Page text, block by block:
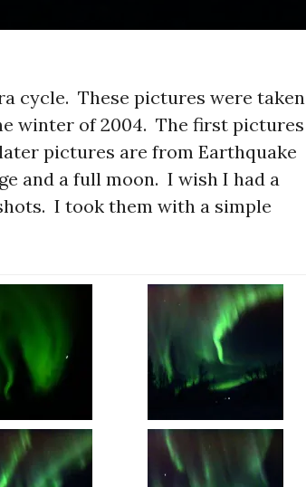
cycle. These pictures were taken
winter of 2004. The first pictures
pictures are from Earthquake
and a full moon. I wish I had a
I took them with a simple